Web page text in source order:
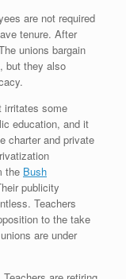
are not required
tenure. After
unions bargain
but they also
irritates some
education, and it
charter and private
the Bush
publicity
Teachers
to the take
are under